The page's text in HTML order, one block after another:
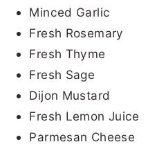
Minced Garlic
Fresh Rosemary
Fresh Thyme
Fresh Sage
Dijon Mustard
Fresh Lemon Juice
Parmesan Cheese